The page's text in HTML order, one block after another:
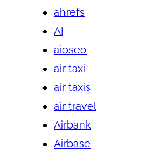
ahrefs
AI
aioseo
air taxi
air taxis
air travel
Airbank
Airbase